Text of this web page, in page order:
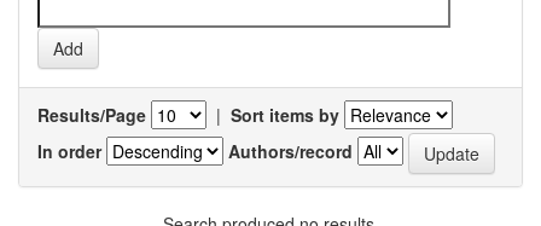
Results/Page | Sort items by
In order
Authors/record